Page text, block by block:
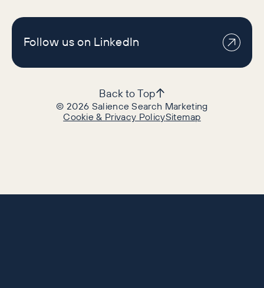
Follow us on LinkedIn
©2026 Salience Search Marketing
Cookie & Privacy PolicySitemap
Back to Top